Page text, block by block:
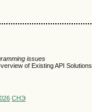
issues
of Existing API Solutions
СНЭ